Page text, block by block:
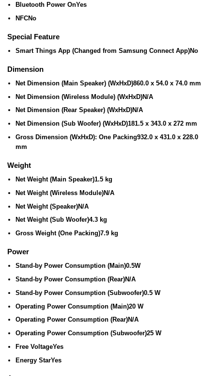
Bluetooth Power OnYes
NFCNo
Special Feature
Smart Things App (Changed from Samsung Connect App)No
Dimension
Net Dimension (Main Speaker) (WxHxD)860.0 x 54.0 x 74.0 mm
Net Dimension (Wireless Module) (WxHxD)N/A
Net Dimension (Rear Speaker) (WxHxD)N/A
Net Dimension (Sub Woofer) (WxHxD)181.5 x 343.0 x 272 mm
Gross Dimension (WxHxD): One Packing932.0 x 431.0 x 228.0
mm
Weight
Net Weight (Main Speaker)1.5 kg
Net Weight (Wireless Module)N/A
Net Weight (Speaker)N/A
Net Weight (Sub Woofer)4.3 kg
Gross Weight (One Packing)7.9 kg
Power
Stand-by Power Consumption (Main)0.5W
Stand-by Power Consumption (Rear)N/A
Stand-by Power Consumption (Subwoofer)0.5 W
Operating Power Consumption (Main)20 W
Operating Power Consumption (Rear)N/A
Operating Power Consumption (Subwoofer)25 W
Free VoltageYes
Energy StarYes